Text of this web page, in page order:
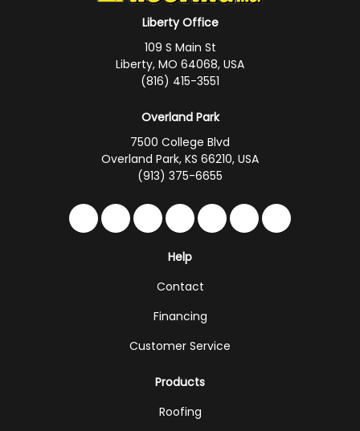
Liberty Office
109 S Main St
Liberty, MO 64068, USA
(816) 415-3551
Overland Park
7500 College Blvd
Overland Park, KS 66210, USA
(913) 375-6655
Like us on Facebook
Follow us on Twitter
Follow us on LinkedIn
Review us on Google
Subscribe on
Follow us on
Follow us
Help
Contact
Financing
Customer Service
Products
Roofing